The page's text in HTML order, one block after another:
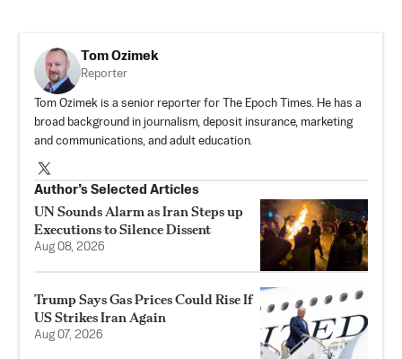
Tom Ozimek
Reporter
Tom Ozimek is a senior reporter for The Epoch Times. He has a
broad background in journalism, deposit insurance, marketing
and communications, and adult education.
Author’s Selected Articles
UN Sounds Alarm as Iran Steps up
Executions to Silence Dissent
Aug 08, 2026
Trump Says Gas Prices Could Rise If
US Strikes Iran Again
Aug 07, 2026